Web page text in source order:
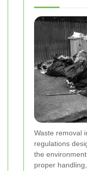
Waste removal
regulations
the
proper